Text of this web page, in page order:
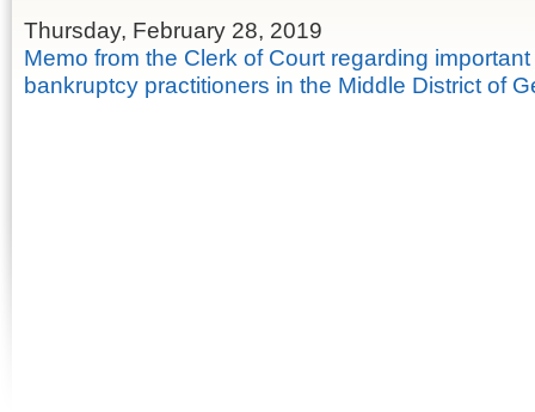
Thursday, February 28, 2019
Memo from the Clerk of Court regarding
bankruptcy practitioners in the Middle District of